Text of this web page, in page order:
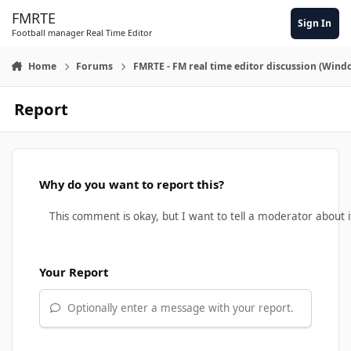
FMRTE
Football manager Real Time Editor
Sign In
Home Forums FMRTE - FM real time editor discussion
Report
Why do you want to report this?
Your Report
Optionally enter a message with your report.